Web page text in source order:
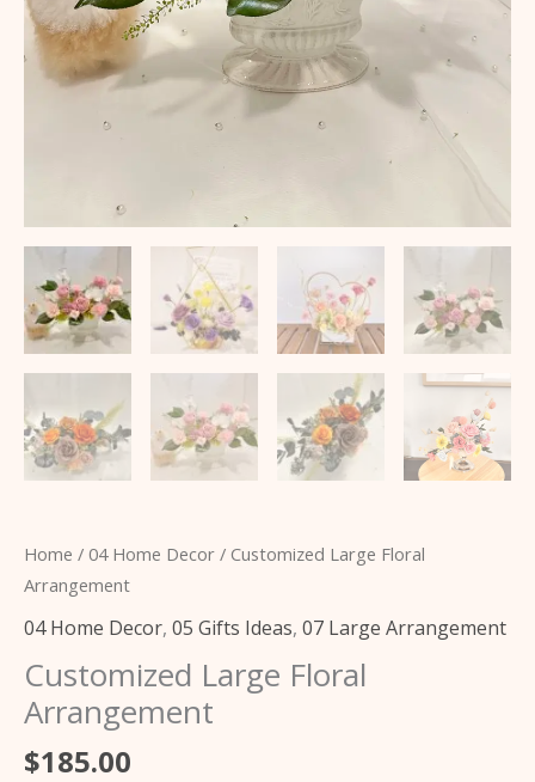
Home / 04 Home Decor / Customized Large Floral
Arrangement
04 Home Decor, 05 Gifts Ideas, 07 Large Arrangement
Customized Large Floral
Arrangement
$185.00